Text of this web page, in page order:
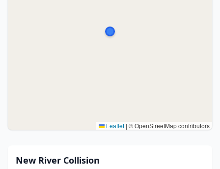
Leaflet | © OpenStreetMap contributors
New River Collision